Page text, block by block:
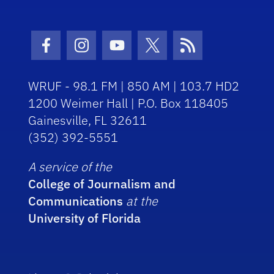
Facebook Icon
Instagram Icon
Youtube Icon
Twitter Icon
RSS Icon
WRUF - 98.1 FM | 850 AM | 103.7 HD2
1200 Weimer Hall | P.O. Box 118405
Gainesville, FL 32611
(352) 392-5551
A service of the
College of Journalism and
Communications at the
University of Florida